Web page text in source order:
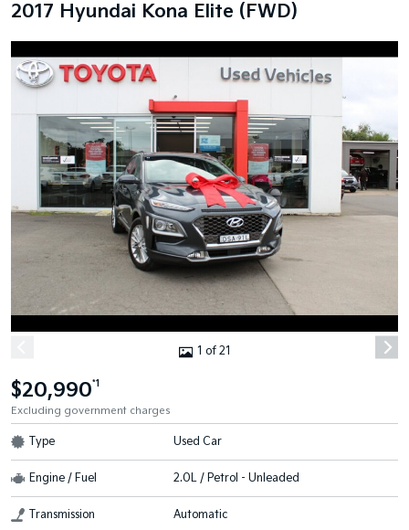
2017 Hyundai Kona Elite (FWD)
1 of 21
$20,990*1
Excluding government charges
Type Used Car
Engine / Fuel 2.0L / Petrol - Unleaded
Transmission Automatic